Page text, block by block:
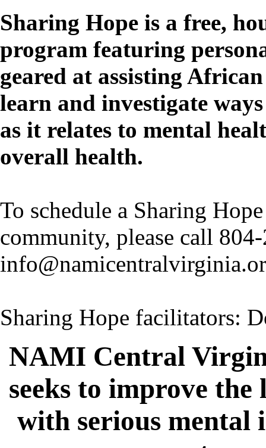
Sharing Hope is a free,
program featuring
geared at assisting
learn and investigate
as it relates to mental
overall health.
To schedule a Sharing
community, please call
Sharing Hope facilitators:
NAMI Central
seeks to improve
with serious mental